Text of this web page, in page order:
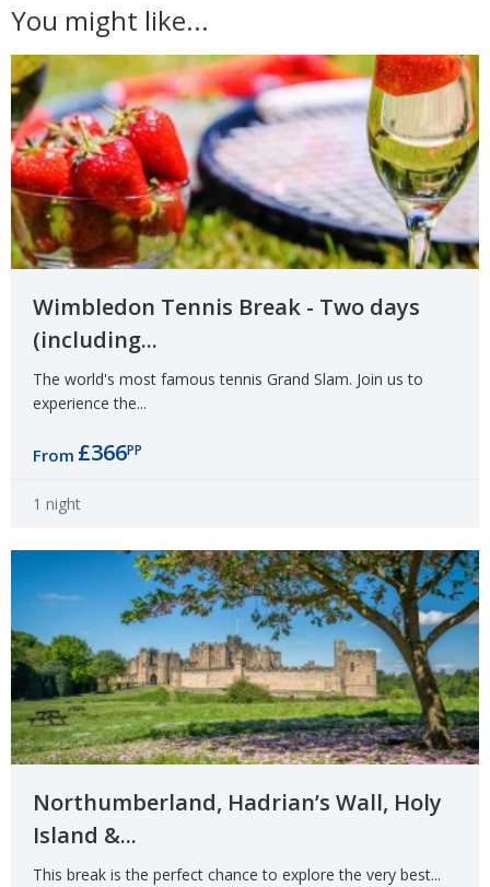
You might like...
Wimbledon Tennis Break - Two days
(including...
The world's most famous tennis Grand Slam. Join us to
experience the...
From £366PP
1 night
Northumberland, Hadrian’s Wall, Holy
Island &...
This break is the perfect chance to explore the very best...